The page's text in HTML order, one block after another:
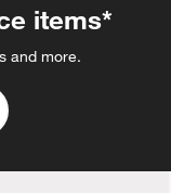
items*
and more.